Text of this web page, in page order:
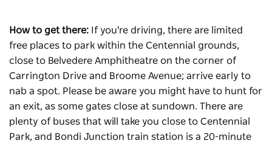
How to get there: If you're driving, there are limited
free places to park within the Centennial grounds,
close to Belvedere Amphitheatre on the corner of
Carrington Drive and Broome Avenue; arrive early to
nab a spot. Please be aware you might have to hunt for
an exit, as some gates close at sundown. There are
plenty of buses that will take you close to Centennial
Park, and Bondi Junction train station is a 20-minute